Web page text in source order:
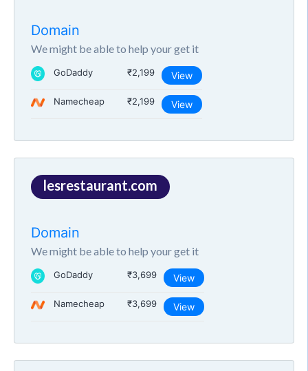
Domain
We might be able to help your get it
GoDaddy ₹2,199 View
Namecheap ₹2,199 View
lesrestaurant.com
Domain
We might be able to help your get it
GoDaddy ₹3,699 View
Namecheap ₹3,699 View